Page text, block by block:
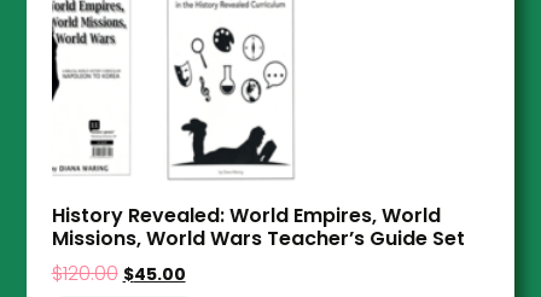
History Revealed: World Empires, World
Missions, World Wars Teacher’s Guide Set
$120.00 $45.00